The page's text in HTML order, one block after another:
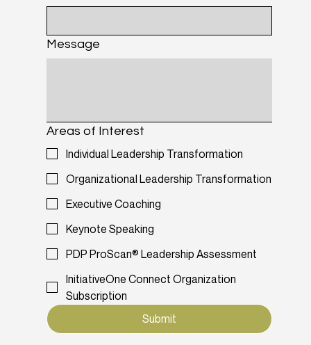
Message
Areas of Interest
Individual Leadership Transformation
Organizational Leadership Transformation
Executive Coaching
Keynote Speaking
PDP ProScan® Leadership Assessment
InitiativeOne Connect Organization
Subscription
Submit